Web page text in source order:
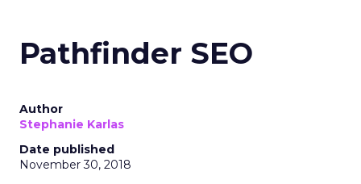
Pathfinder SEO
Author
Stephanie Karlas
Date published
November 30, 2018